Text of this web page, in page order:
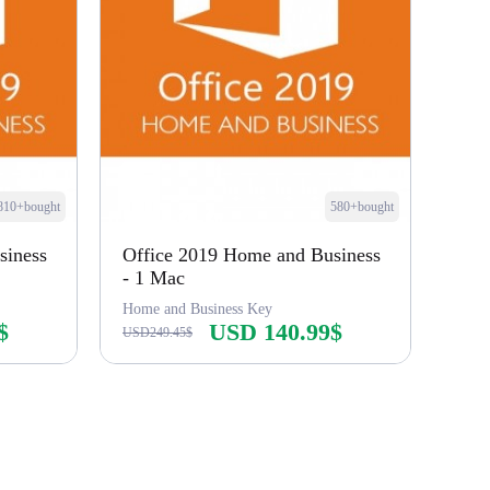
580+bought
Office 2019 Home and Business
- 1 Mac
Home and Business Key
USD249.45$ USD 140.99$